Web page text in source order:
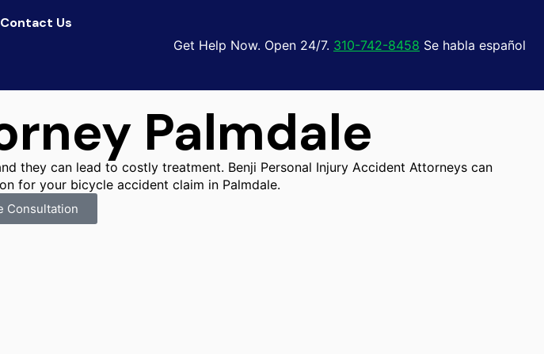
Contact Us
Get Help Now. Open 24/7. 310-742-8458 Se habla español
Palmdale
they can lead to costly treatment. Benji Personal Injury Accident Attorneys can
for your bicycle accident claim in Palmdale.
Consultation